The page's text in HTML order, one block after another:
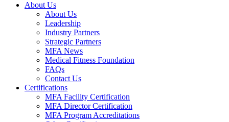
About Us
About Us
Leadership
Industry Partners
Strategic Partners
MFA News
Medical Fitness Foundation
FAQs
Contact Us
Certifications
MFA Facility Certification
MFA Director Certification
MFA Program Accreditations